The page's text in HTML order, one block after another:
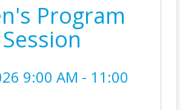
Program
9:00 AM - 11:00